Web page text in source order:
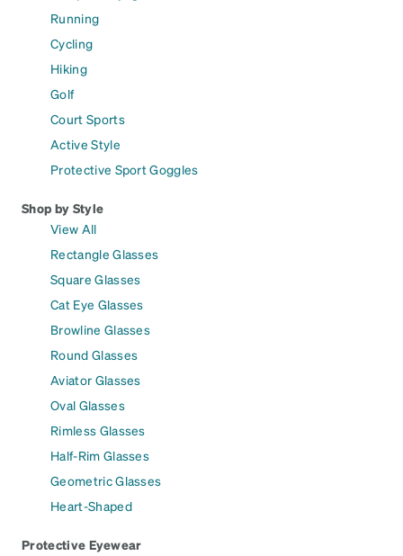
Running
Cycling
Hiking
Golf
Court Sports
Active Style
Protective Sport Goggles
Shop by Style
View All
Rectangle Glasses
Square Glasses
Cat Eye Glasses
Browline Glasses
Round Glasses
Aviator Glasses
Oval Glasses
Rimless Glasses
Half-Rim Glasses
Geometric Glasses
Heart-Shaped
Protective Eyewear